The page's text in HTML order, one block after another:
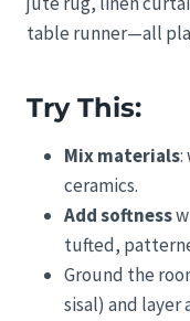
table runner—all
Try This:
Mix materials:
ceramics.
Add softness
tufted,
Ground the
sisal) and